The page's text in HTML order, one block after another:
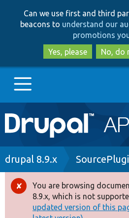
to
to
Can we use first and third
beacons to understand our
promotions
Yes, please
No, do
Main
navigation
Go to Drupal.org
Drupal 8+
Breadcrumb
drupal 8.9.x
Error
message
You are browsing
8.9.x, which is not
updated version of this